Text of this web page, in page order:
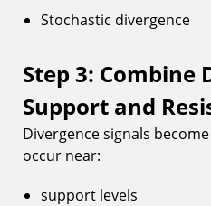
Stochastic divergence
Step 3: Combine
Support and
Divergence signals
occur near:
support levels